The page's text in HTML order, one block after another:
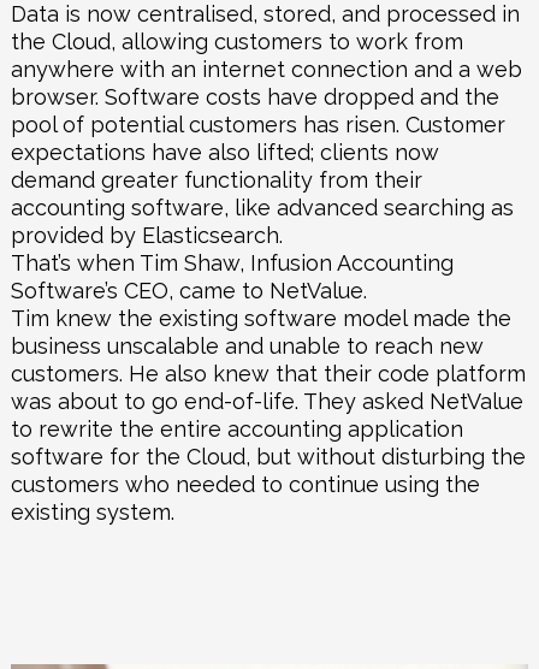
Data is now centralised, stored, and processed in
the Cloud, allowing customers to work from
anywhere with an internet connection and a web
browser. Software costs have dropped and the
pool of potential customers has risen. Customer
expectations have also lifted; clients now
demand greater functionality from their
accounting software, like advanced searching as
provided by Elasticsearch.
That’s when Tim Shaw, Infusion Accounting
Software’s CEO, came to NetValue.
Tim knew the existing software model made the
business unscalable and unable to reach new
customers. He also knew that their code platform
was about to go end-of-life. They asked NetValue
to rewrite the entire accounting application
software for the Cloud, but without disturbing the
customers who needed to continue using the
existing system.